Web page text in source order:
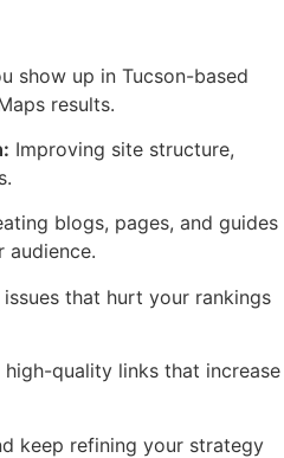
show up in Tucson-based
results.
Improving site structure,
blogs, pages, and guides
audience.
issues that hurt your rankings
high-quality links that increase
keep refining your strategy